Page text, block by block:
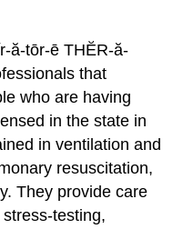
ă-tōr-ē THĔR-ă-
that
who are having
in the state in
in ventilation and
resuscitation,
They provide care
testing,